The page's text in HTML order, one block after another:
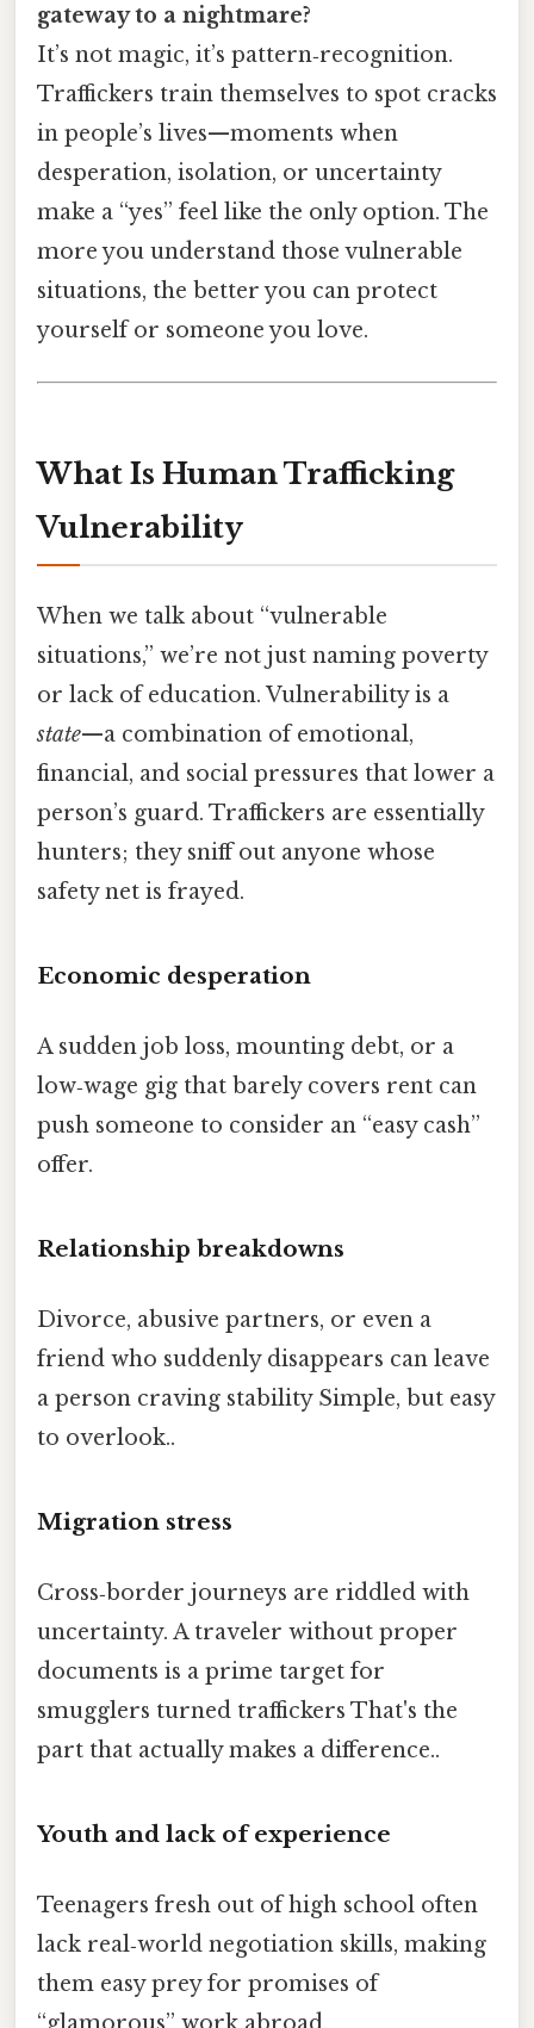
gateway to a nightmare?
It’s not magic, it’s pattern‑recognition.
Traffickers train themselves to spot cracks
in people’s lives—moments when
desperation, isolation, or uncertainty
make a “yes” feel like the only option. The
more you understand those vulnerable
situations, the better you can protect
yourself or someone you love.
What Is Human Trafficking
Vulnerability
When we talk about “vulnerable
situations,” we’re not just naming poverty
or lack of education. Vulnerability is a
state—a combination of emotional,
financial, and social pressures that lower a
person’s guard. Traffickers are essentially
hunters; they sniff out anyone whose
safety net is frayed.
Economic desperation
A sudden job loss, mounting debt, or a
low‑wage gig that barely covers rent can
push someone to consider an “easy cash”
offer.
Relationship breakdowns
Divorce, abusive partners, or even a
friend who suddenly disappears can leave
a person craving stability Simple, but easy
to overlook..
Migration stress
Cross‑border journeys are riddled with
uncertainty. A traveler without proper
documents is a prime target for
smugglers turned traffickers That's the
part that actually makes a difference..
Youth and lack of experience
Teenagers fresh out of high school often
lack real‑world negotiation skills, making
them easy prey for promises of